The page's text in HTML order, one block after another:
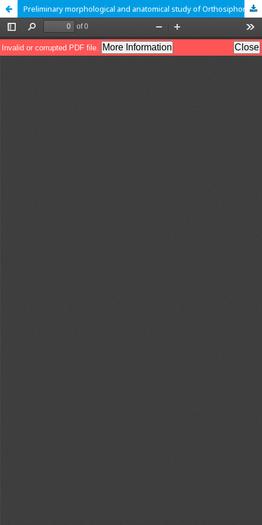
Preliminary morphological and anatomical study of Orthosiphon stamineus